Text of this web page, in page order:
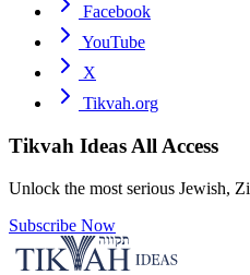
Facebook
YouTube
X
Tikvah.org
Tikvah Ideas All Access
Unlock the most serious Jewish,
Subscribe Now